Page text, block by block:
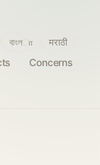
Concerns
বাংলா मराठी